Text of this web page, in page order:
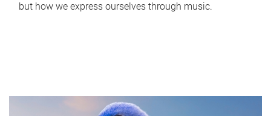
but how we express ourselves through music.